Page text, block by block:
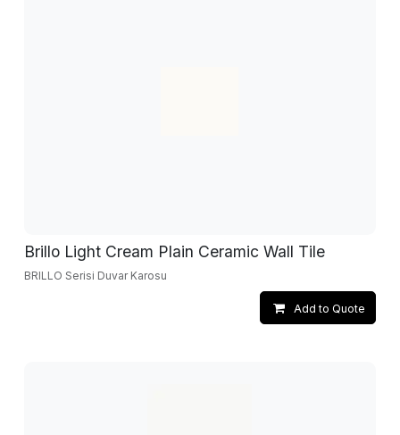
Brillo Light Cream Plain Ceramic Wall Tile
BRILLO Serisi Duvar Karosu
Add to Quote